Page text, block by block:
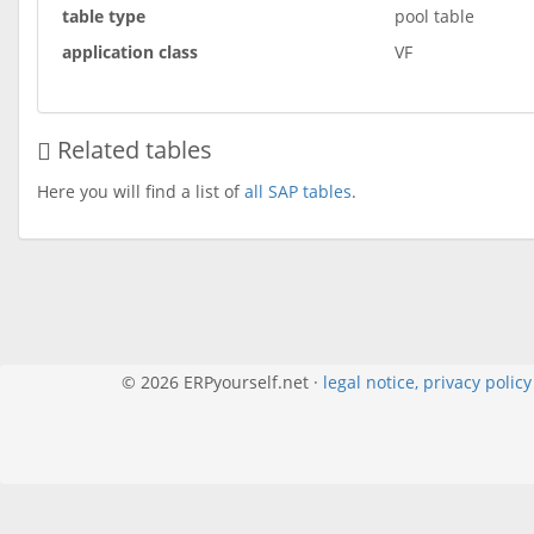
table type
pool table
application class
VF
Related tables
Here you will find a list ofall SAP tables.
© 2026 ERPyourself.net · legal notice, privacy